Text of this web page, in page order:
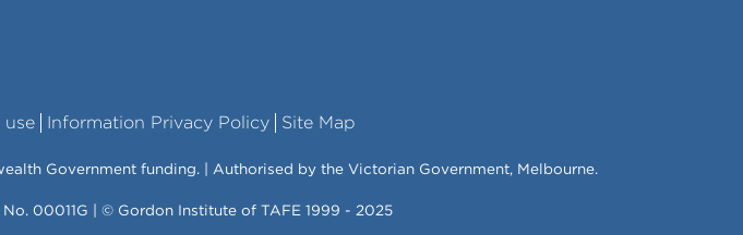
use Information Privacy Policy Site Map
Government funding. | Authorised by the Victorian Government, Melbourne.
00011G | © Gordon Institute of TAFE 1999 - 2025